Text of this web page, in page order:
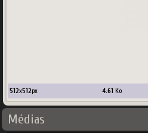
512x512px 4.61 Ko
Médias